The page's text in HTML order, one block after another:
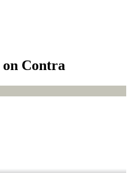
on Contra